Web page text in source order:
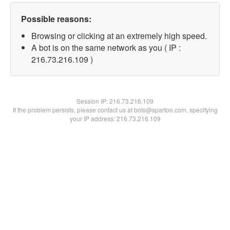
Possible reasons:
Browsing or clicking at an extremely high speed.
A bot is on the same network as you ( IP :
216.73.216.109 )
Session IP:216.73.216.109
If the problem persists, please contact us at bots@spartoo.com, specifying
your IP address: 216.73.216.109